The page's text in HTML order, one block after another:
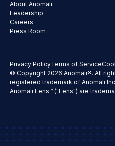
About Anomali
Leadership
Careers
Press Room
Privacy PolicyTerms of Service
© Copyright 2026 Anomali®. All
registered trademark of Anomali
Anomali Lens™ ("Lens") are